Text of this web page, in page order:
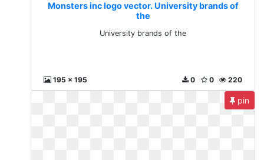
Monsters inc logo vector. University brands of
the
University brands of the
195 x 195 220
0
0
pin